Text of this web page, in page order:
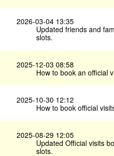
2026-03-04 13:35
Updated friends and
slots.
2025-12-03 08:58
How to book an official
2025-10-30 12:12
How to book official
2025-08-29 12:05
Updated Official visits
slots.